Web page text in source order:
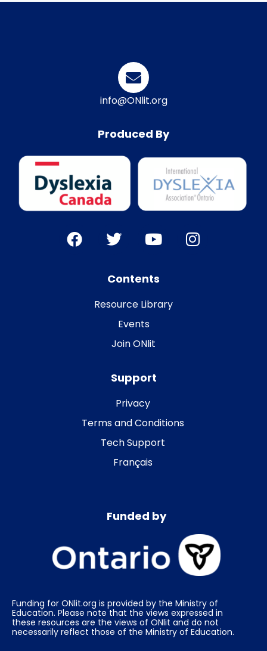
info@ONlit.org
Produced By
Contents
Resource Library
Events
Join ONlit
Support
Privacy
Terms and Conditions
Tech Support
Français
Funded by
Funding for ONlit.org is provided by the Ministry of
Education. Please note that the views expressed in
these resources are the views of ONlit and do not
necessarily reflect those of the Ministry of Education.